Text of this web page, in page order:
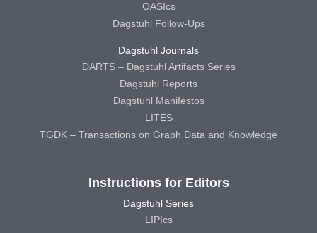
OASIcs
Dagstuhl Follow-Ups
Dagstuhl Journals
DARTS – Dagstuhl Artifacts Series
Dagstuhl Reports
Dagstuhl Manifestos
LITES
TGDK – Transactions on Graph Data and Knowledge
Instructions for Editors
Dagstuhl Series
LIPIcs